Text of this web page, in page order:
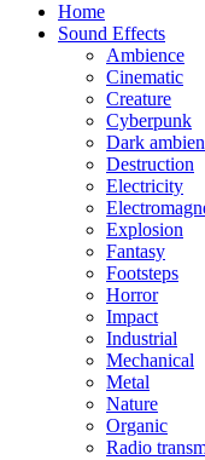
Home
Sound Effects
Ambience
Cinematic
Creature
Cyberpunk
Dark
Destruction
Electricity
Explosion
Fantasy
Footsteps
Horror
Impact
Industrial
Mechanical
Metal
Nature
Organic
Radio